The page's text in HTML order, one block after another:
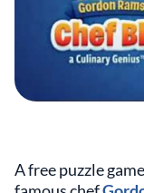
A free puzzle